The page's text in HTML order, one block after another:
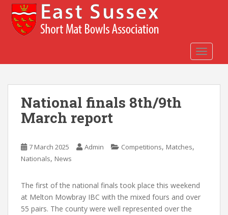
o
National finals 8th/9th
March report
7 March 2025 Admin Competitions, Matches,
Nationals, News
The first of the national finals took place this weekend
at Melton Mowbray IBC with the mixed fours and over
55 pairs. The county were well represented over the